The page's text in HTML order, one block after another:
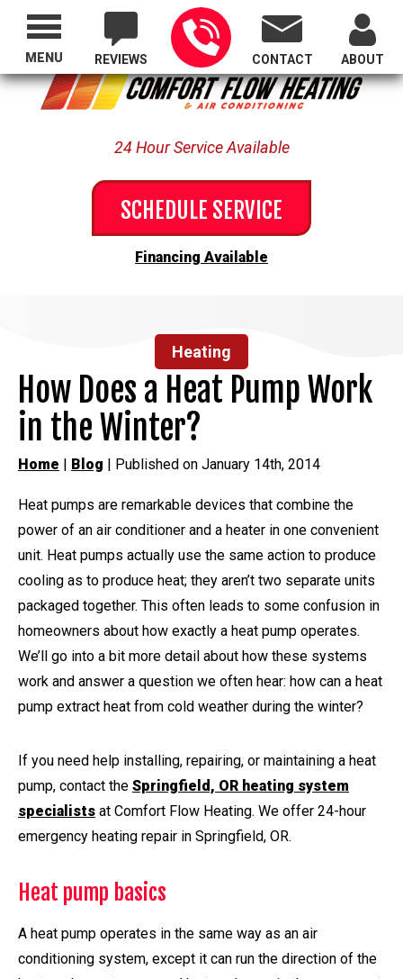
Proudly Serving All of Oregon
REVIEWS CONTACT ABOUT
24 Hour Service Available
SCHEDULE SERVICE
Financing Available
MENU
Heating
How Does a Heat Pump Work
in the Winter?
Home | Blog | Published on January 14th, 2014
Heat pumps are remarkable devices that combine the
power of an air conditioner and a heater in one convenient
unit. Heat pumps actually use the same action to produce
cooling as to produce heat; they aren’t two separate units
packaged together. This often leads to some confusion in
homeowners about how exactly a heat pump operates.
We’ll go into a bit more detail about how these systems
work and answer a question we often hear: how can a heat
pump extract heat from cold weather during the winter?
If you need help installing, repairing, or maintaining a heat
pump, contact the Springfield, OR heating system
specialists at Comfort Flow Heating. We offer 24-hour
emergency heating repair in Springfield, OR.
Heat pump basics
A heat pump operates in the same way as an air
conditioning system, except it can run the direction of the